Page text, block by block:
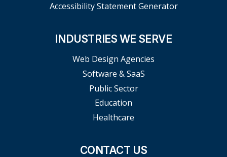
Accessibility Statement Generator
INDUSTRIES WE SERVE
Web Design Agencies
Software & SaaS
Public Sector
Education
Healthcare
CONTACT US